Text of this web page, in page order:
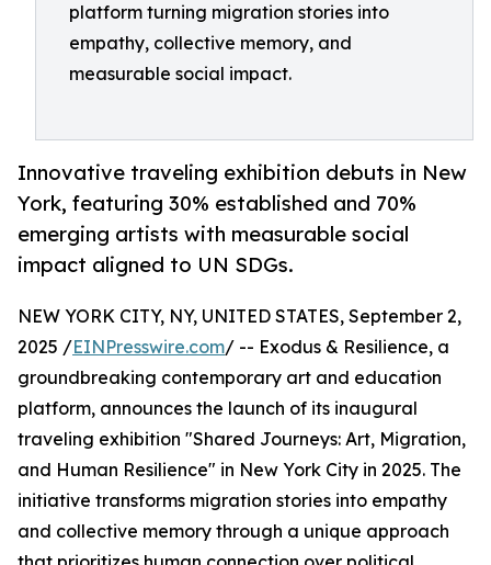
platform turning migration stories into
empathy, collective memory, and
measurable social impact.
Innovative traveling exhibition debuts in New
York, featuring 30% established and 70%
emerging artists with measurable social
impact aligned to UN SDGs.
NEW YORK CITY, NY, UNITED STATES, September 2,
2025 /EINPresswire.com/ -- Exodus & Resilience, a
groundbreaking contemporary art and education
platform, announces the launch of its inaugural
traveling exhibition "Shared Journeys: Art, Migration,
and Human Resilience" in New York City in 2025. The
initiative transforms migration stories into empathy
and collective memory through a unique approach